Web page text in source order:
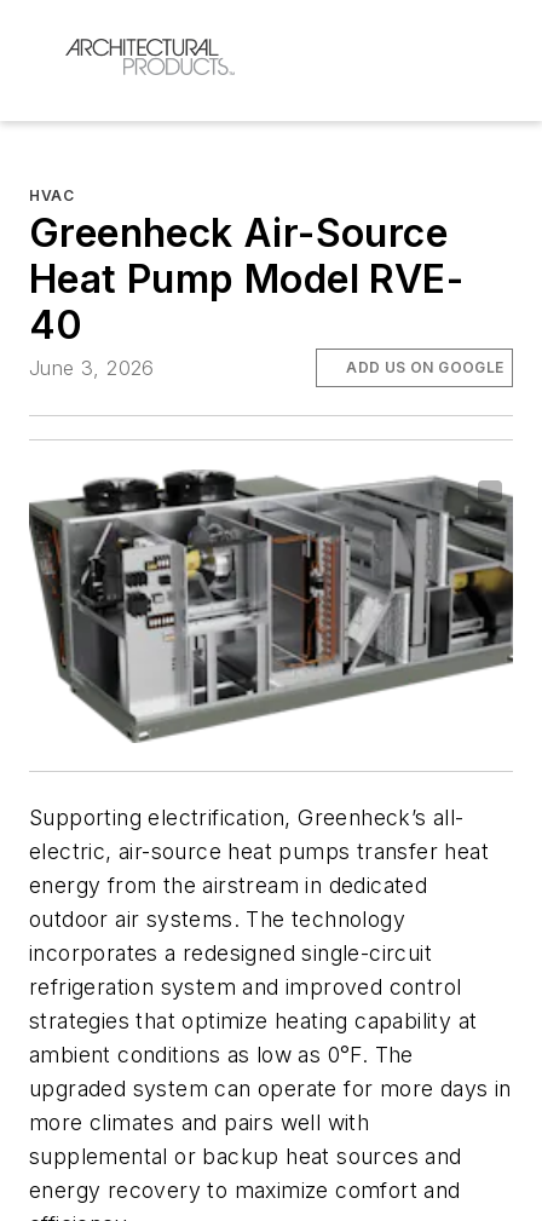
HVAC
Greenheck Air-Source
Heat Pump Model RVE-
40
June 3, 2026 ADD US ON GOOGLE
Supporting electrification, Greenheck’s all-
electric, air-source heat pumps transfer heat
energy from the airstream in dedicated
outdoor air systems. The technology
incorporates a redesigned single-circuit
refrigeration system and improved control
strategies that optimize heating capability at
ambient conditions as low as 0°F. The
upgraded system can operate for more days in
more climates and pairs well with
supplemental or backup heat sources and
energy recovery to maximize comfort and